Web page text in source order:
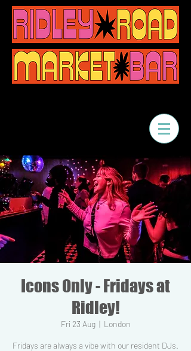
Icons Only - Fridays at
Ridley!
Fri 23 Aug
  |
London
Fridays are always a vibe with our resident DJs.